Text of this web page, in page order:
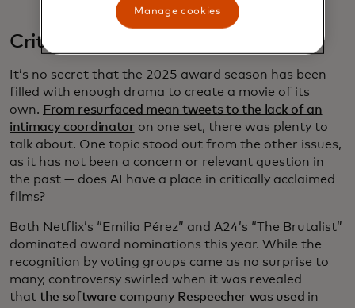
Critically acclaimed AI
It’s no secret that the 2025 award season has been
filled with enough drama to create a movie of its
own. From resurfaced mean tweets to the lack of an
intimacy coordinatoron one set, there was plenty to
talk about. One topic stood out from the other issues,
as it has not been a concern or relevant question in
the past — does AI have a place in critically acclaimed
films?
Both Netflix’s “Emilia Pérez” and A24’s “The Brutalist”
dominated award nominations this year. While the
recognition by voting groups came as no surprise to
many, controversy swirled when it was revealed
that the software company Respeecher was used in
Manage cookies